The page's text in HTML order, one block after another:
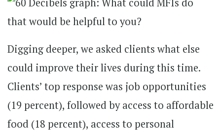
Digging deeper, we asked clients what else
could improve their lives during this time.
Clients’ top response was job opportunities
(19 percent), followed by access to affordable
food (18 percent), access to personal